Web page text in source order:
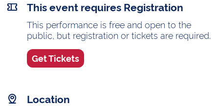
This event requires Registration
This performance is free and open to the
public, but registration or tickets are required.
Get Tickets
Location